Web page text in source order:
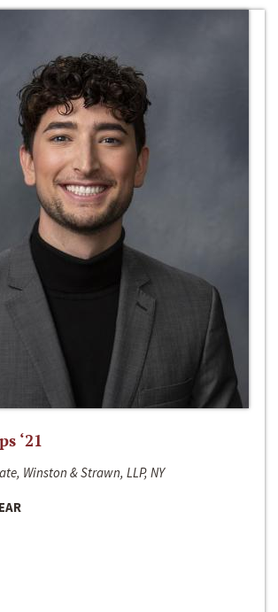
‘21
Winston & Strawn, LLP, NY